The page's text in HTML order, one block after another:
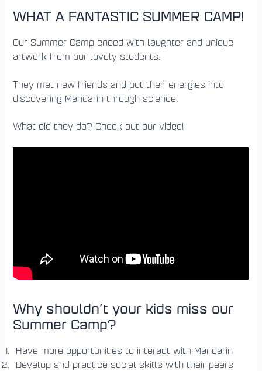
WHAT A FANTASTIC SUMMER CAMP!
Our Summer Camp ended with laughter and unique
artwork from our lovely students.
They met new friends and put their energies into
discovering Mandarin through science.
What did they do? Check out our video!
Why shouldn’t your kids miss our
Summer Camp?
Have more opportunities to interact with Mandarin
Develop and practice social skills with their peers